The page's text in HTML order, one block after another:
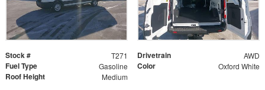
Stock # T271 Drivetrain AWD
Fuel Type Gasoline Color Oxford White
Roof Height Medium